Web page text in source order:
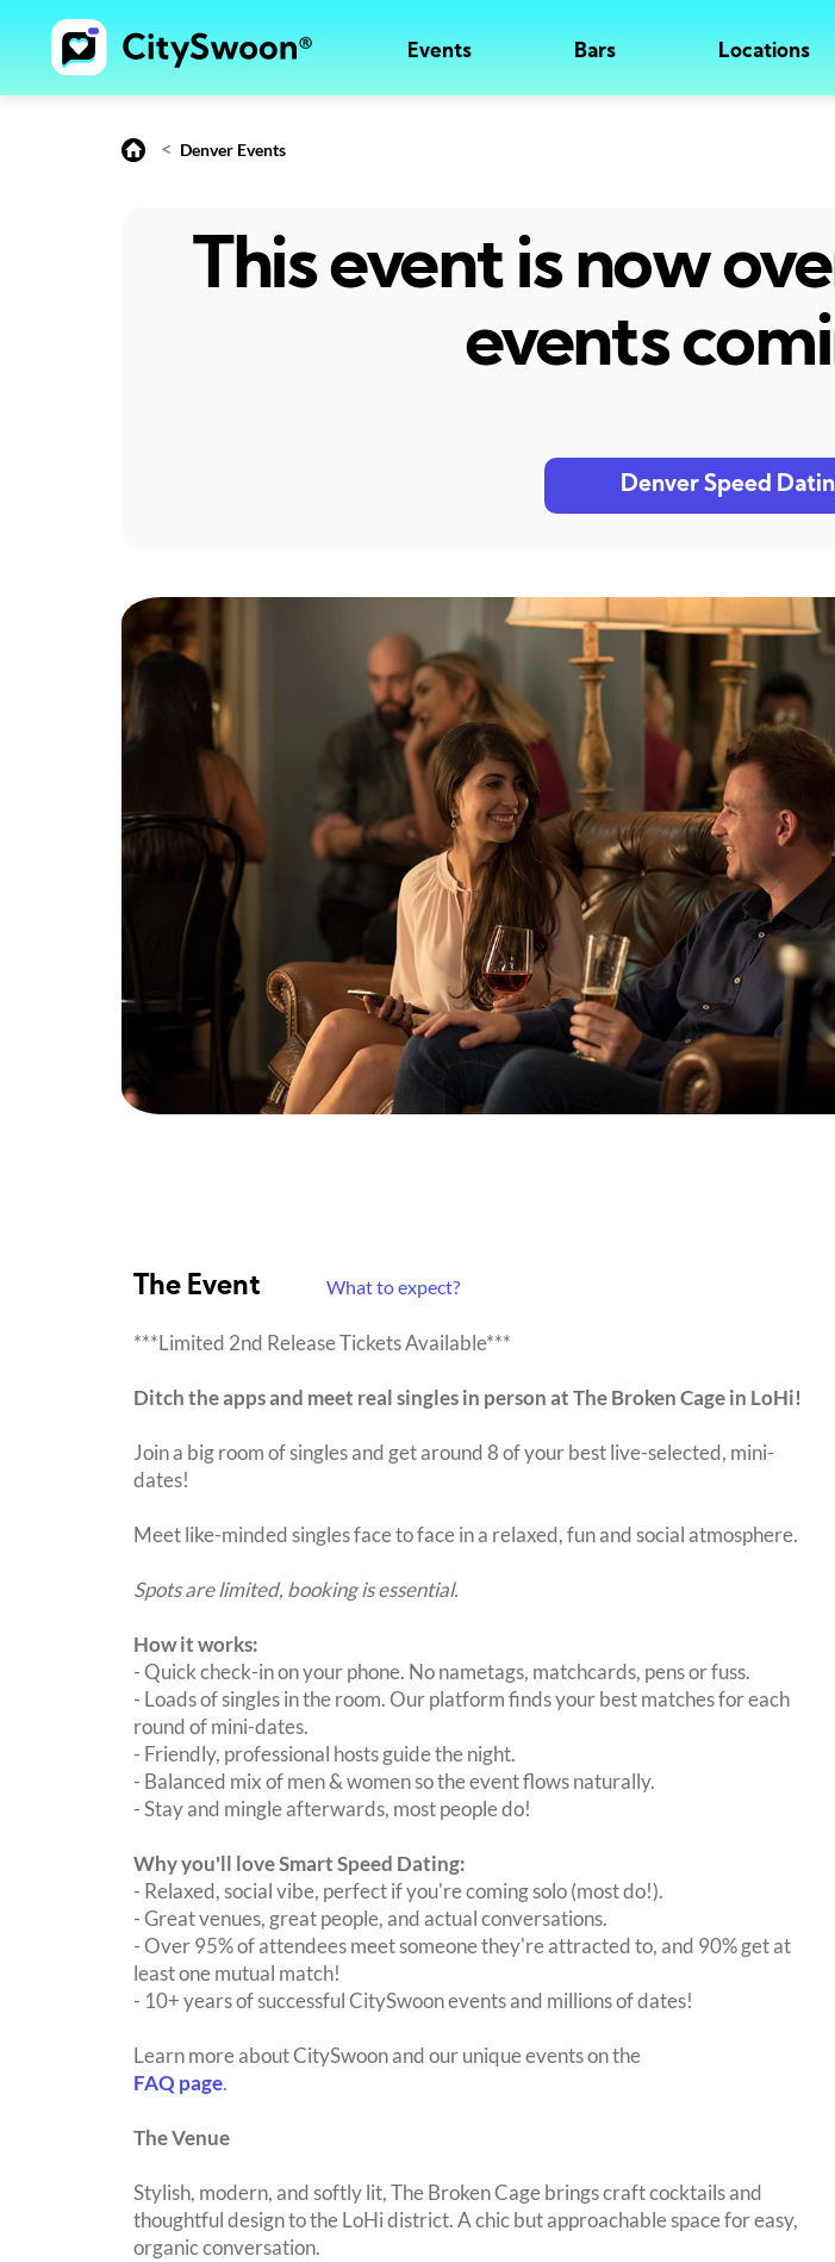
Events Bars Locations
< Denver Events
This event is now
events
Denver Speed
The Event What to expect?
***Limited 2nd Release Tickets Available***
Ditch the apps and meet real singles in person at The Broken Cage in LoHi!
Join a big room of singles and get around 8 of your best live-selected, mini-
dates!
Meet like-minded singles face to face in a relaxed, fun and social atmosphere.
Spots are limited, booking is essential.
How it works:
- Quick check-in on your phone. No nametags, matchcards, pens or fuss.
- Loads of singles in the room. Our platform finds your best matches for each
round of mini-dates.
- Friendly, professional hosts guide the night.
- Balanced mix of men & women so the event flows naturally.
- Stay and mingle afterwards, most people do!
Why you'll love Smart Speed Dating:
- Relaxed, social vibe, perfect if you're coming solo (most do!).
- Great venues, great people, and actual conversations.
- Over 95% of attendees meet someone they're attracted to, and 90% get at
least one mutual match!
- 10+ years of successful CitySwoon events and millions of dates!
Learn more about CitySwoon and our unique events on the
FAQ page.
The Venue
Stylish, modern, and softly lit, The Broken Cage brings craft cocktails and
thoughtful design to the LoHi district. A chic but approachable space for easy,
organic conversation.